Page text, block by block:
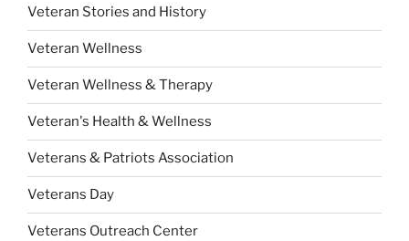
Veteran Stories and History
Veteran Wellness
Veteran Wellness & Therapy
Veteran's Health & Wellness
Veterans & Patriots Association
Veterans Day
Veterans Outreach Center